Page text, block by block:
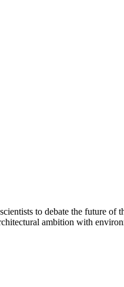
to debate the future of
ambition with